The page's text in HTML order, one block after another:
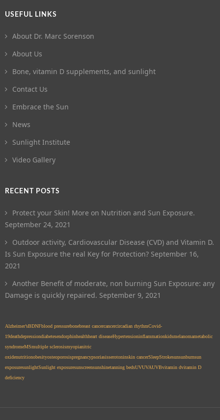
USEFUL LINKS
About Dr. Marc Sorenson
About Us
Bone, vitamin D supplements, and sunlight
Contact Us
Embrace the Sun
News
Sunlight Institute
Video Gallery
RECENT POSTS
Protect your Skin! More on Nutrition and Sun Exposure.
September 24, 2021
Outdoor activity, Cardiovascular Disease (CVD) and Vitamin D.
Is Sun Exposure the real Key for Protection? September 16,
2021
Another Benefit of moderate, non burning Sun Exposure: any
Damage is quickly repaired. September 9, 2021
Alzheimer’sBDNFblood pressurebonebreast cancercancercircadian rhythmCovid-
19deathdepressiondiabetesendorphinhealthheart diseaseHypertensioninflammationkidsmelanomametabolic
syndromeMSmultiple sclerosismyopianitric
oxidenutritionobesityosteoporosispregnancypsoriasisserotoninskin cancerSleepStrokesunsunburnsun
exposuresunlightSunlight exposuresunscreensunshinetanning bedsUVUVAUVBvitamin dvitamin D
deficiency